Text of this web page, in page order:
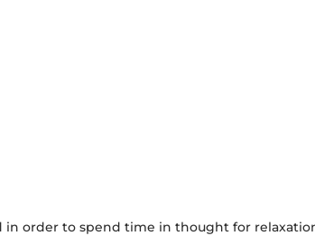
order to spend time in thought for